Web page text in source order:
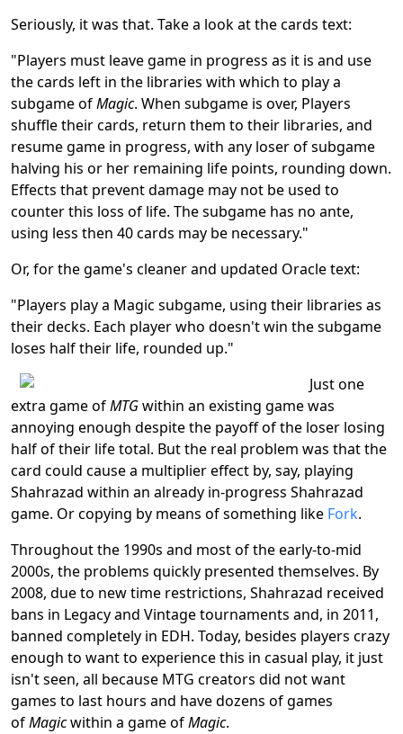
Seriously, it was that. Take a look at the cards text:
"Players must leave game in progress as it is and use
the cards left in the libraries with which to play a
subgame ofMagic. When subgame is over, Players
shuffle their cards, return them to their libraries, and
resume game in progress, with any loser of subgame
halving his or her remaining life points, rounding down.
Effects that prevent damage may not be used to
counter this loss of life. The subgame has no ante,
using less then 40 cards may be necessary."
Or, for the game's cleaner and updated Oracle text:
"Players play a Magic subgame, using their libraries as
their decks. Each player who doesn't win the subgame
loses half their life, rounded up."
Just one
extra game ofMTGwithin an existing game was
annoying enough despite the payoff of the loser losing
half of their life total. But the real problem was that the
card could cause a multiplier effect by, say, playing
Shahrazad within an already in-progress Shahrazad
game. Or copying by means of something like Fork.
Throughout the 1990s and most of the early-to-mid
2000s, the problems quickly presented themselves. By
2008, due to new time restrictions, Shahrazad received
bans in Legacy and Vintage tournaments and, in 2011,
banned completely in EDH. Today, besides players crazy
enough to want to experience this in casual play, it just
isn't seen, all because MTG creators did not want
games to last hours and have dozens of games
ofMagicwithin a game ofMagic.